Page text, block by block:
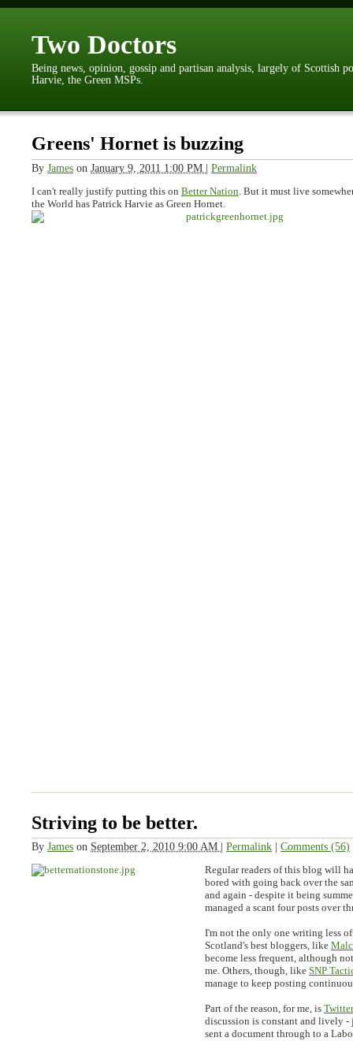
Two Doctors
Being news, opinion, gossip and partisan analysis, largely of Scottish
Harvie, the Green MSPs.
Greens' Hornet is buzzing
By James on January 9, 2011 1:00 PM | Permalink
I can't really justify putting this on Better Nation . But it must live
the World has Patrick Harvie as Green Hornet.
Striving to be better.
By James on September 2, 2010 9:00 AM | Permalink | Comments (56)
Regular readers of this blog will
bored with going back over the
and again - despite it being
managed a scant four posts over
I'm not the only one writing less
Scotland's best bloggers, like
become less frequent, although
me. Others, though, like SNP
manage to keep posting
Part of the reason, for me, is Twitter
discussion is constant and lively
sent a document through to a